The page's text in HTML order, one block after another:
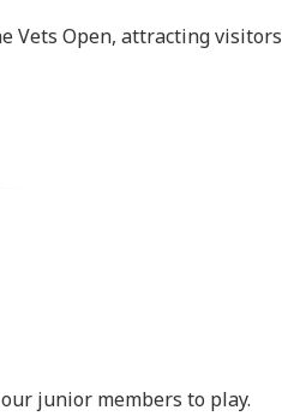
Vets Open, attracting visitors
junior members to play.